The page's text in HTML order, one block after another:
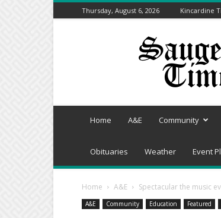
Thursday, August 6, 2026 Kincardine
Saugeen
Home A&E Community
Obituaries Weather Event
Home A&E Spectacular the music
A&E Community Education Featured